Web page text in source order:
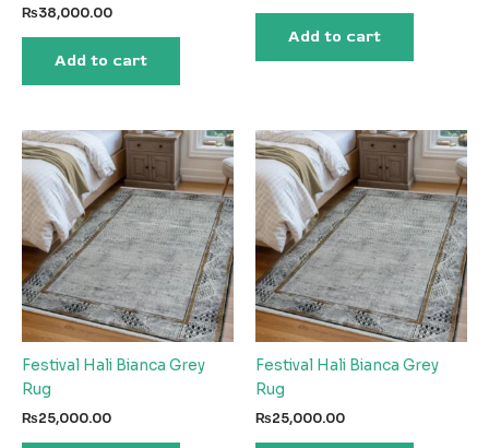
₨38,000.00
Add to cart
Add to cart
Festival Hali Bianca Grey
Rug
₨25,000.00
Festival Hali Bianca Grey
Rug
₨25,000.00